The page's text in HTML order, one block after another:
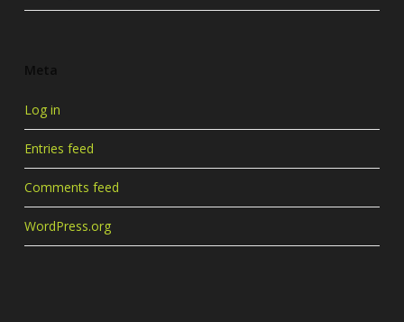
Log in
Entries feed
Comments feed
WordPress.org